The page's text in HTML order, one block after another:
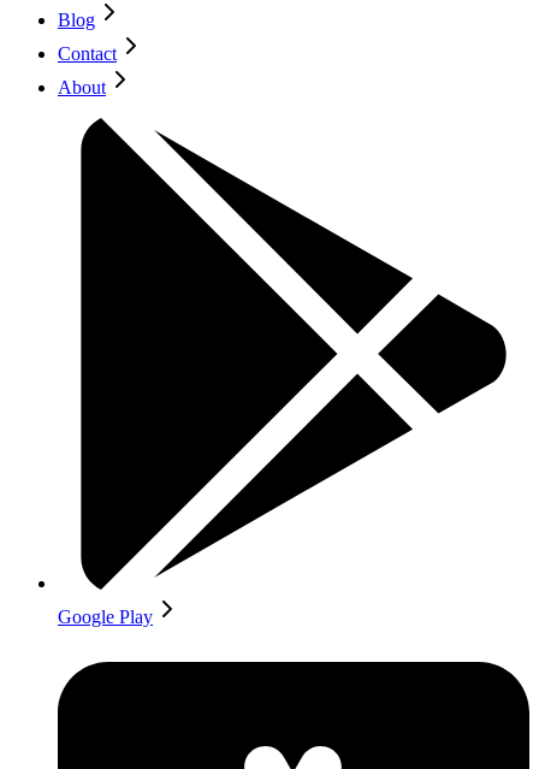
Blog
Contact
About
Google Play